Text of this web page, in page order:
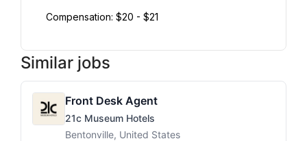
Compensation: $20 - $21
Similar jobs
Front Desk Agent
21c Museum Hotels
Bentonville, United States